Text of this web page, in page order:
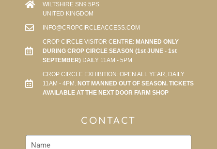
WILTSHIRE SN9 5PS
UNITED KINGDOM
INFO@CROPCIRCLEACCESS.COM
CROP CIRCLE VISITOR CENTRE:MANNED ONLY
DURING CROP CIRCLE SEASON (1st JUNE - 1st
SEPTEMBER)DAILY 11AM - 5PM
CROP CIRCLE EXHIBITION: OPEN ALL YEAR, DAILY
11AM - 4PM. NOT MANNED OUT OF SEASON. TICKETS
AVAILABLE AT THE NEXT DOOR FARM SHOP
CONTACT